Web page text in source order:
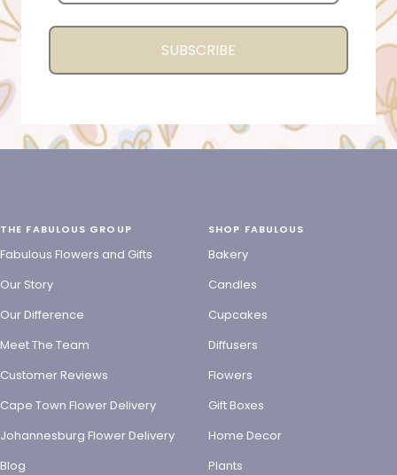
SUBSCRIBE
THE FABULOUS GROUP
Fabulous Flowers and Gifts
Our Story
Our Difference
Meet The Team
Customer Reviews
Cape Town Flower Delivery
Johannesburg Flower Delivery
Blog
SHOP FABULOUS
Bakery
Candles
Cupcakes
Diffusers
Flowers
Gift Boxes
Home Decor
Plants